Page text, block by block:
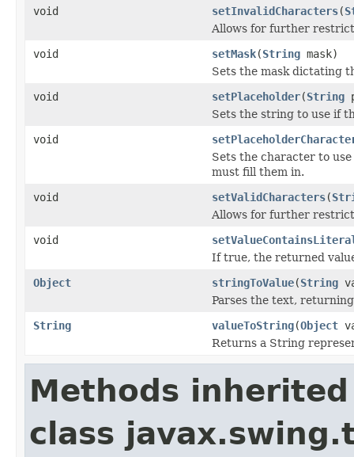
void
setInvalidCharacters(
Allows for further
void
setMask(String mask)
Sets the mask dictating
void
setPlaceholder(String
Sets the string to use if
void
Sets the character to
must fill them in.
void
setValidCharacters(
Allows for further
void
If true, the returned
Object
stringToValue(String
Parses the text,
String
valueToString(Object
Returns a String
Methods
class